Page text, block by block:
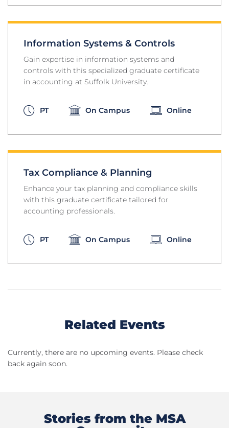
Information Systems & Controls
Gain expertise in information systems and
controls with this specialized graduate certificate
in accounting at Suffolk University.
PT On Campus Online
Tax Compliance & Planning
Enhance your tax planning and compliance skills
with this graduate certificate tailored for
accounting professionals.
PT On Campus Online
Related Events
Currently, there are no upcoming events. Please check
back again soon.
Stories from the MSA